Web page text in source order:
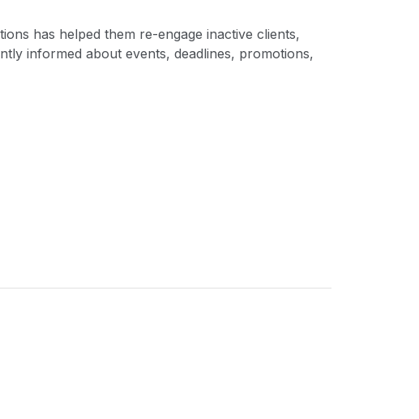
has helped them re-engage inactive clients,
informed about events, deadlines, promotions,